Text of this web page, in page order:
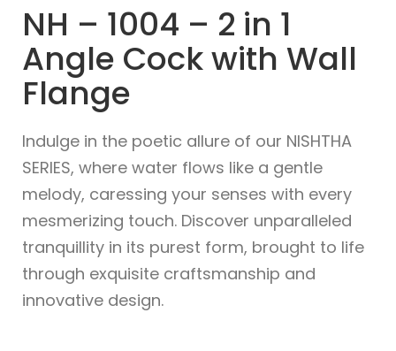
NH – 1004 – 2 in 1
Angle Cock with Wall
Flange
Indulge in the poetic allure of our NISHTHA
SERIES, where water flows like a gentle
melody, caressing your senses with every
mesmerizing touch. Discover unparalleled
tranquillity in its purest form, brought to life
through exquisite craftsmanship and
innovative design.